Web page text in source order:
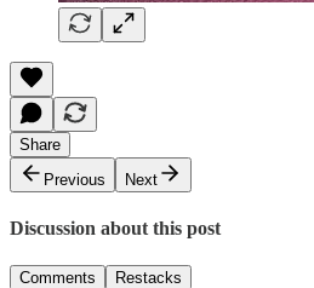
Share
Previous
Next
Discussion about this post
Comments Restacks